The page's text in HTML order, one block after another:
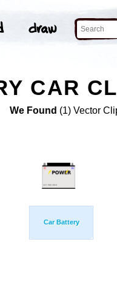
CAR
We Found (1) Vector
Car Battery